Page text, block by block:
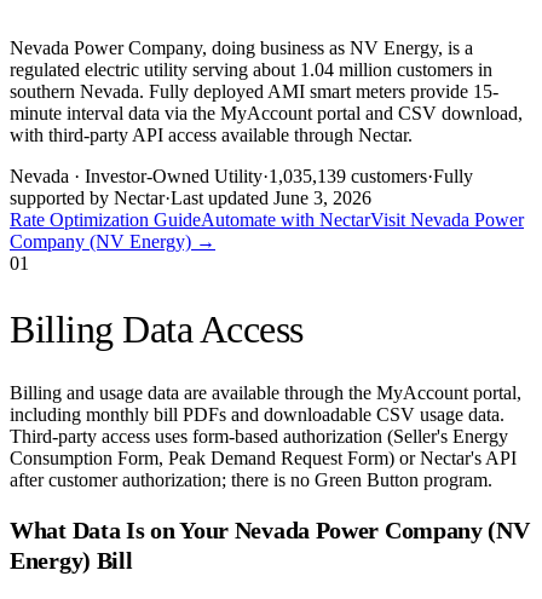
Nevada Power Company, doing business as NV Energy, is a
regulated electric utility serving about 1.04 million customers in
southern Nevada. Fully deployed AMI smart meters provide 15-
minute interval data via the MyAccount portal and CSV download,
with third-party API access available through Nectar.
Nevada · Investor-Owned Utility·1,035,139 customers·Fully
supported by Nectar·Last updated June 3, 2026
Rate Optimization GuideAutomate with NectarVisit Nevada Power
Company (NV Energy) →
01
Billing Data Access
Billing and usage data are available through the MyAccount portal,
including monthly bill PDFs and downloadable CSV usage data.
Third-party access uses form-based authorization (Seller's Energy
Consumption Form, Peak Demand Request Form) or Nectar's API
after customer authorization; there is no Green Button program.
What Data Is on Your Nevada Power Company (NV
Energy) Bill